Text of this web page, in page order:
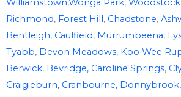
Williamstown,Wonga Park, Woodstock
Richmond, Forest Hill, Chadstone,
Bentleigh, Caulfield, Murrumbeena,
Tyabb, Devon Meadows, Koo Wee
Berwick, Bevridge, Caroline Springs,
Craigieburn, Cranbourne, Donnybrook,